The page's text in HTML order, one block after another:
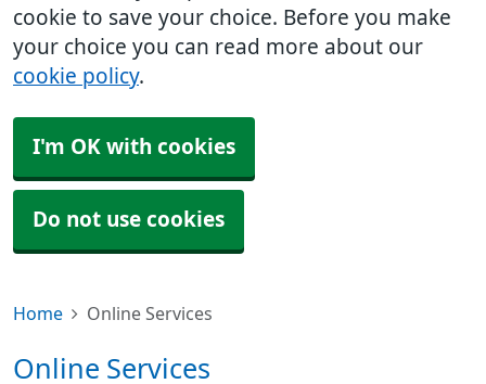
cookie to save your choice. Before you make
your choice you can read more about our
cookie policy.
I'm OK with cookies
Do not use cookies
Home Online Services
Online Services